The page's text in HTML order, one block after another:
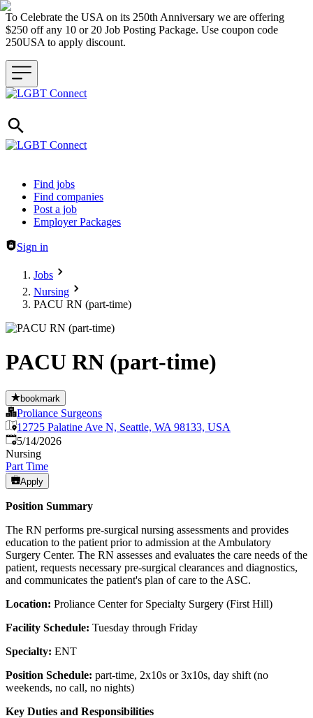
To Celebrate the USA on its 250th Anniversary we are offering
$250 off any 10 or 20 Job Posting Package. Use coupon code
250USA to apply discount.
Header navigation
Find jobs
Find companies
Post a job
Employer Packages
Sign in
Jobs
Nursing
PACU RN (part-time)
PACU RN (part-time)
bookmark
Proliance Surgeons
12725 Palatine Ave N, Seattle, WA 98133, USA
Published:
5/14/2026
Nursing
Part Time
Apply
Position Summary
The RN performs pre-surgical nursing assessments and provides
education to the patient prior to admission at the Ambulatory
Surgery Center. The RN assesses and evaluates the care needs of the
patient, requests necessary pre-surgical clearances and diagnostics,
and communicates the patient's plan of care to the ASC.
Location: Proliance Center for Specialty Surgery (First Hill)
Facility Schedule: Tuesday through Friday
Specialty: ENT
Position Schedule: part-time, 2x10s or 3x10s, day shift (no
weekends, no call, no nights)
Key Duties and Responsibilities